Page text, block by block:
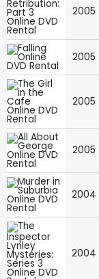
2005
2005
2005
2005
2004
2004